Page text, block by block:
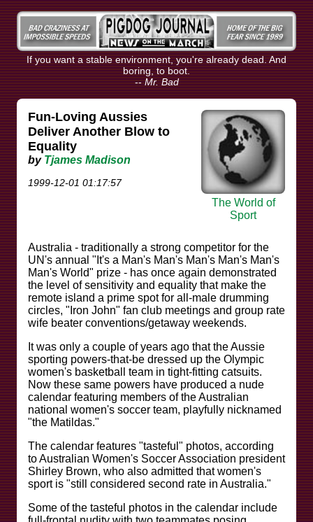
If you want a stable environment, you're already dead. And
boring, to boot.
-- Mr. Bad
Fun-Loving Aussies
Deliver Another Blow to
Equality
by Tjames Madison
1999-12-01 01:17:57
The World of
Sport
Australia - traditionally a strong competitor for the
UN's annual "It's a Man's Man's Man's Man's Man's
Man's World" prize - has once again demonstrated
the level of sensitivity and equality that make the
remote island a prime spot for all-male drumming
circles, "Iron John" fan club meetings and group rate
wife beater conventions/getaway weekends.
It was only a couple of years ago that the Aussie
sporting powers-that-be dressed up the Olympic
women's basketball team in tight-fitting catsuits.
Now these same powers have produced a nude
calendar featuring members of the Australian
national women's soccer team, playfully nicknamed
"the Matildas."
The calendar features "tasteful" photos, according
to Australian Women's Soccer Association president
Shirley Brown, who also admitted that women's
sport is "still considered second rate in Australia."
Some of the tasteful photos in the calendar include